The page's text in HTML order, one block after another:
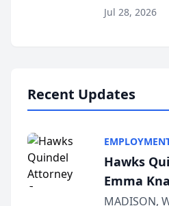
Court
Jul 28, 2026
Recent Updates
Hawks
Emma
Presents
MADISON,